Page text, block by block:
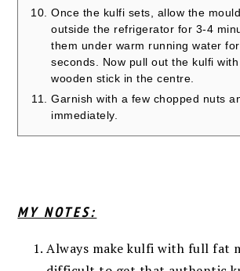
Once the kulfi sets, allow the
outside the refrigerator for 3-4
them under warm running water
seconds. Now pull out the kulfi
wooden stick in the centre.
Garnish with a few chopped nuts
immediately.
MY NOTES:
Always make kulfi with full fat